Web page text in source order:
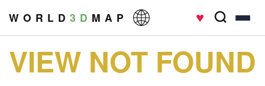
W O R L D 3 D M A P ♥
VIEW NOT FOUND